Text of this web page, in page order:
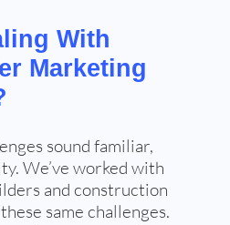
With
Marketing
sound familiar,
We’ve worked with
and construction
same challenges.